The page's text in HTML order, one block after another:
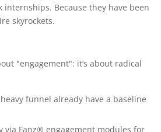
Because they have been
skyrockets.
"engagement": it’s about radical
funnel already have a baseline
Fanz® engagement modules for